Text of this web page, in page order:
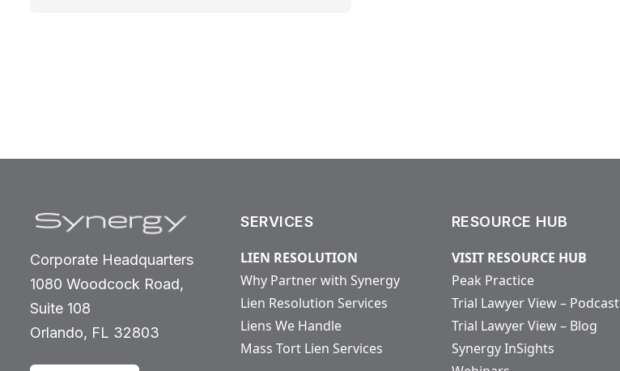
Corporate Headquarters
1080 Woodcock Road,
Suite 108
Orlando, FL 32803
SERVICES
LIEN RESOLUTION
Why Partner with Synergy
Lien Resolution Services
Liens We Handle
Mass Tort Lien Services
RESOURCE HUB
VISIT RESOURCE HUB
Peak Practice
Trial Lawyer View – Podcast
Trial Lawyer View – Blog
Synergy InSights